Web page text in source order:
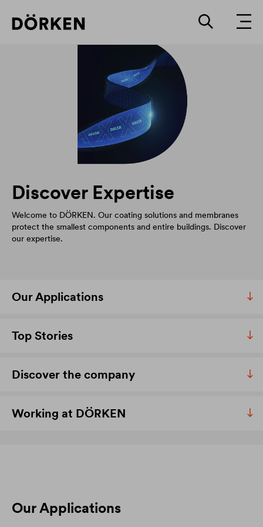
Discover Expertise
Welcome to DÖRKEN. Our coating solutions and membranes
protect the smallest components and entire buildings. Discover
our expertise.
Our Applications
Top Stories
Discover the company
Working at DÖRKEN
Our Applications